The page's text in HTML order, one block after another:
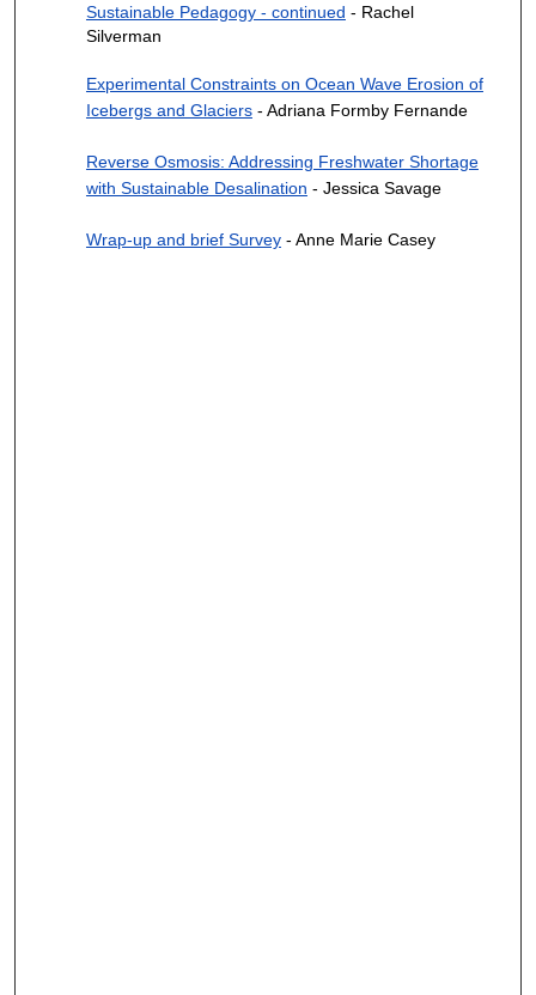
Sustainable Pedagogy - continued - Rachel
Silverman
Experimental Constraints on Ocean Wave Erosion of
Icebergs and Glaciers- Adriana Formby Fernande
Reverse Osmosis: Addressing Freshwater Shortage
with Sustainable Desalination - Jessica Savage
Wrap-up and brief Survey- Anne Marie Casey